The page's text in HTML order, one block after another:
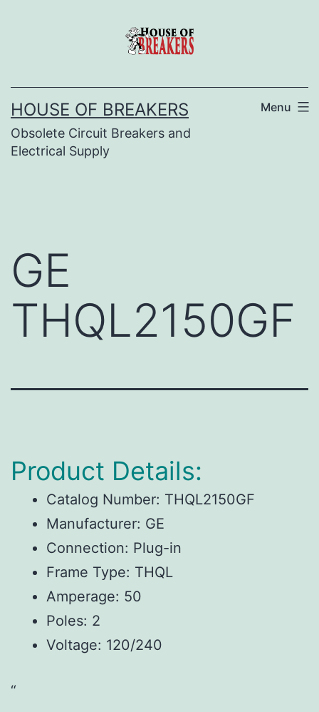
HOUSE OF BREAKERS
Obsolete Circuit Breakers and
Electrical Supply
Menu
GE
THQL2150GF
Product Details:
Catalog Number: THQL2150GF
Manufacturer: GE
Connection: Plug-in
Frame Type: THQL
Amperage: 50
Poles: 2
Voltage: 120/240